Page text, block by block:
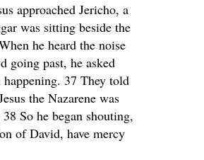
approached Jericho, a
was sitting beside the
he heard the noise
going past, he asked
happening. 37 They told
the Nazarene was
So he began shouting,
of David, have mercy